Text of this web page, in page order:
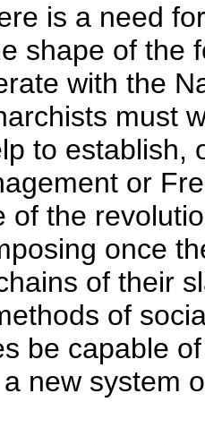
is a need
shape of the
with the
must
to establish,
or
of the
once
of their
of
be capable
new system